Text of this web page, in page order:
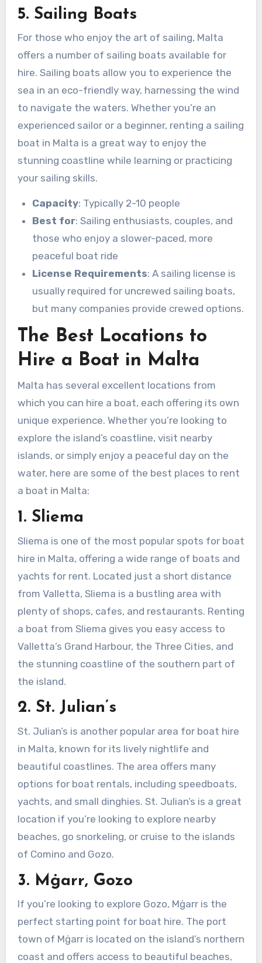
5. Sailing Boats
For those who enjoy the art of sailing, Malta
offers a number of sailing boats available for
hire. Sailing boats allow you to experience the
sea in an eco-friendly way, harnessing the wind
to navigate the waters. Whether you’re an
experienced sailor or a beginner, renting a sailing
boat in Malta is a great way to enjoy the
stunning coastline while learning or practicing
your sailing skills.
Capacity: Typically 2-10 people
Best for: Sailing enthusiasts, couples, and
those who enjoy a slower-paced, more
peaceful boat ride
License Requirements: A sailing license is
usually required for uncrewed sailing boats,
but many companies provide crewed options.
The Best Locations to
Hire a Boat in Malta
Malta has several excellent locations from
which you can hire a boat, each offering its own
unique experience. Whether you’re looking to
explore the island’s coastline, visit nearby
islands, or simply enjoy a peaceful day on the
water, here are some of the best places to rent
a boat in Malta:
1. Sliema
Sliema is one of the most popular spots for boat
hire in Malta, offering a wide range of boats and
yachts for rent. Located just a short distance
from Valletta, Sliema is a bustling area with
plenty of shops, cafes, and restaurants. Renting
a boat from Sliema gives you easy access to
Valletta’s Grand Harbour, the Three Cities, and
the stunning coastline of the southern part of
the island.
2. St. Julian’s
St. Julian’s is another popular area for boat hire
in Malta, known for its lively nightlife and
beautiful coastlines. The area offers many
options for boat rentals, including speedboats,
yachts, and small dinghies. St. Julian’s is a great
location if you’re looking to explore nearby
beaches, go snorkeling, or cruise to the islands
of Comino and Gozo.
3. Mġarr, Gozo
If you’re looking to explore Gozo, Mġarr is the
perfect starting point for boat hire. The port
town of Mġarr is located on the island’s northern
coast and offers access to beautiful beaches,